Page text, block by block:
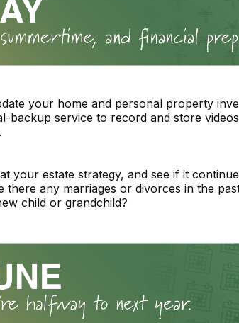
your home and personal property
backup service to record and store
your estate strategy, and see if it
there any marriages or divorces in the
child or grandchild?